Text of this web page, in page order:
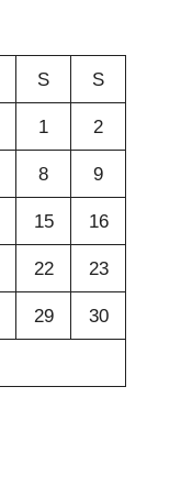
S S
1 2
8 9
15 16
22 23
29 30